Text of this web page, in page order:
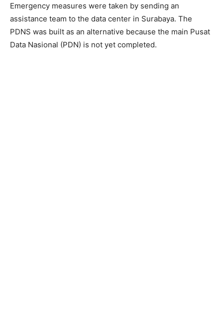
Emergency measures were taken by sending an
assistance team to the data center in Surabaya. The
PDNS was built as an alternative because the main Pusat
Data Nasional (PDN) is not yet completed.